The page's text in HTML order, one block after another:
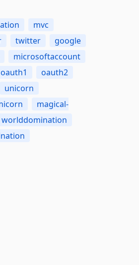
mvc
twitter
google
microsoftaccount
oauth1
oauth2
unicorn
magical-
worlddomination